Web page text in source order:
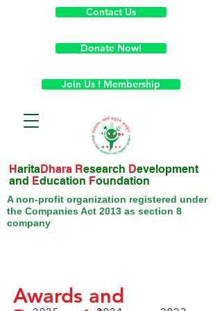
HaritaDhara Research Development
and Education Foundation
A non-profit organization registered under
the Companies Act 2013 as section 8
company
Contact Us
Donate Now!
Join Us ! Membership
Awards and